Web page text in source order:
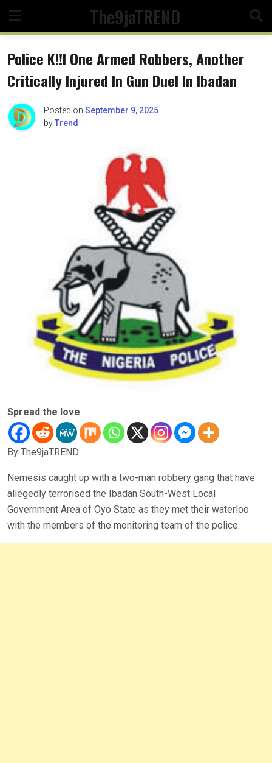
content
The9jaTREND
Police K!!l One Armed Robbers, Another
Critically Injured In Gun Duel In Ibadan
Posted on September 9, 2025
byTrend
Spread the love
By The9jaTREND
Nemesis caught up with a two-man robbery gang that have
allegedly terrorised the Ibadan South-West Local
Government Area of Oyo State as they met their waterloo
with the members of the monitoring team of the police.